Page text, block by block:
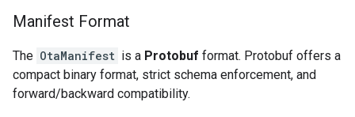
Manifest Format
The OtaManifest is a Protobuf format. Protobuf offers a
compact binary format, strict schema enforcement, and
forward/backward compatibility.